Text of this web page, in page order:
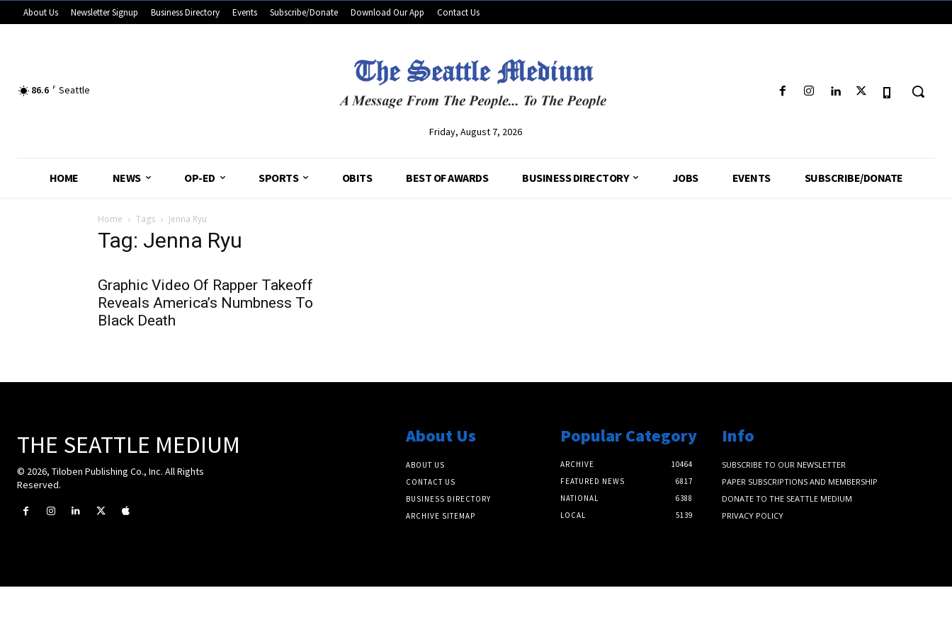
About Us Newsletter Signup Business Directory Events Subscribe/Donate Download Our App Contact Us
86.6 F Seattle
Friday, August 7, 2026
HOME NEWS OP-ED SPORTS OBITS BEST OF AWARDS BUSINESS DIRECTORY JOBS EVENTS SUBSCRIBE/DONATE
Home Tags Jenna Ryu
Tag: Jenna Ryu
Graphic Video Of Rapper Takeoff
Reveals America’s Numbness To
Black Death
THE SEATTLE MEDIUM
© 2026, Tiloben Publishing Co., Inc. All Rights
Reserved.
About Us
ABOUT US
CONTACT US
BUSINESS DIRECTORY
ARCHIVE SITEMAP
Popular Category
ARCHIVE
10464
FEATURED NEWS
6817
NATIONAL
6388
LOCAL
5139
Info
SUBSCRIBE TO OUR NEWSLETTER
PAPER SUBSCRIPTIONS AND MEMBERSHIP
DONATE TO THE SEATTLE MEDIUM
PRIVACY POLICY